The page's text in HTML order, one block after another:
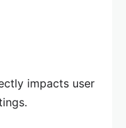
impacts user